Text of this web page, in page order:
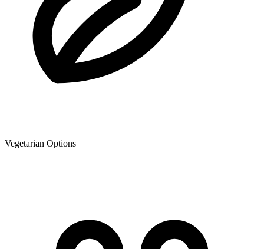
Vegetarian Options